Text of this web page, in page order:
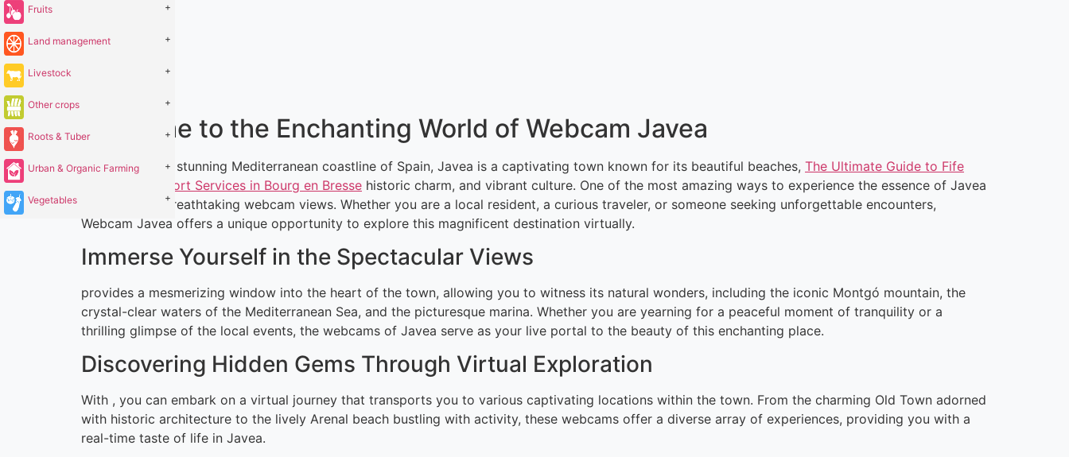
Fruits +
Land management +
Livestock +
Other crops +
Roots & Tuber +
Urban & Organic Farming +
Vegetables +
Welcome to the Enchanting World of Webcam Javea
Located on the stunning Mediterranean coastline of Spain, Javea is a captivating town known for its beautiful beaches, The Ultimate Guide to Fife
Dating and Escort Services in Bourg en Bresse historic charm, and vibrant culture. One of the most amazing ways to experience the essence of Javea
is through its breathtaking webcam views. Whether you are a local resident, a curious traveler, or someone seeking unforgettable encounters,
Webcam Javea offers a unique opportunity to explore this magnificent destination virtually.
Immerse Yourself in the Spectacular Views
provides a mesmerizing window into the heart of the town, allowing you to witness its natural wonders, including the iconic Montgó mountain, the
crystal-clear waters of the Mediterranean Sea, and the picturesque marina. Whether you are yearning for a peaceful moment of tranquility or a
thrilling glimpse of the local events, the webcams of Javea serve as your live portal to the beauty of this enchanting place.
Discovering Hidden Gems Through Virtual Exploration
With , you can embark on a virtual journey that transports you to various captivating locations within the town. From the charming Old Town adorned
with historic architecture to the lively Arenal beach bustling with activity, these webcams offer a diverse array of experiences, providing you with a
real-time taste of life in Javea.